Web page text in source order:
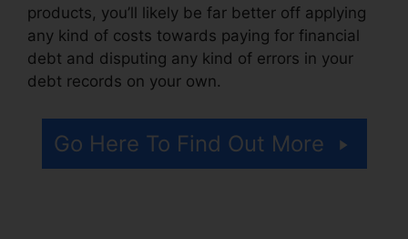
products, you’ll likely be far better off applying
any kind of costs towards paying for financial
debt and disputing any kind of errors in your
debt records on your own.
Go Here To Find Out More